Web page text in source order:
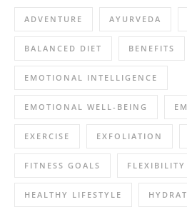
ADVENTURE AYURVEDA
BALANCED DIET BENEFITS
EMOTIONAL INTELLIGENCE
EMOTIONAL WELL-BEING
EXERCISE EXFOLIATION
FITNESS GOALS FLEXIBILITY
HEALTHY LIFESTYLE